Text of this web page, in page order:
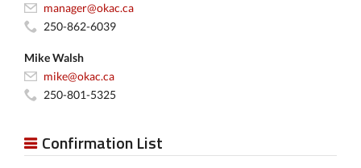
manager@okac.ca
250-862-6039
Mike Walsh
mike@okac.ca
250-801-5325
Confirmation List